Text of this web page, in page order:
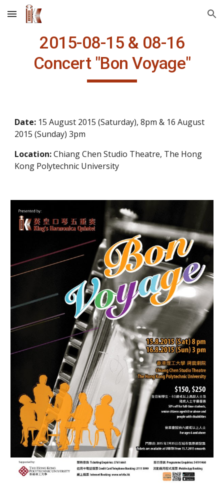
Skip to main content Skip to navigation
2015-08-15 & 08-16
Concert "Bon Voyage"
Date: 15 August 2015 (Saturday), 8pm & 16 August
2015 (Sunday) 3pm
Location: Chiang Chen Studio Theatre, The Hong
Kong Polytechnic University